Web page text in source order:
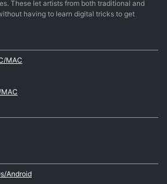
These let artists from both traditional and
having to learn digital tricks to get
MAC
Android